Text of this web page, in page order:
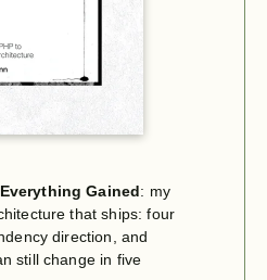
Gained: my
that ships: four
direction, and
still change in five